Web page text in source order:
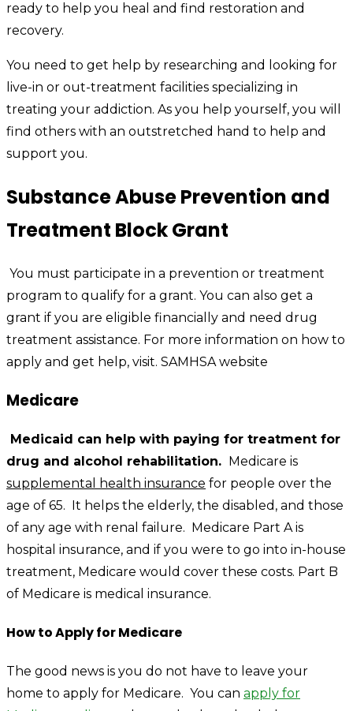
ready to help you heal and find restoration and
recovery.
You need to get help by researching and looking for
live-in or out-treatment facilities specializing in
treating your addiction. As you help yourself, you will
find others with an outstretched hand to help and
support you.
Substance Abuse Prevention and
Treatment Block Grant
You must participate in a prevention or treatment
program to qualify for a grant. You can also get a
grant if you are eligible financially and need drug
treatment assistance. For more information on how to
apply and get help, visit. SAMHSA website
Medicare
Medicaid can help with paying for treatment for
drug and alcohol rehabilitation. Medicare is
supplemental health insurance for people over the
age of 65. It helps the elderly, the disabled, and those
of any age with renal failure. Medicare Part A is
hospital insurance, and if you were to go into in-house
treatment, Medicare would cover these costs. Part B
of Medicare is medical insurance.
How to Apply for Medicare
The good news is you do not have to leave your
home to apply for Medicare. You can apply for